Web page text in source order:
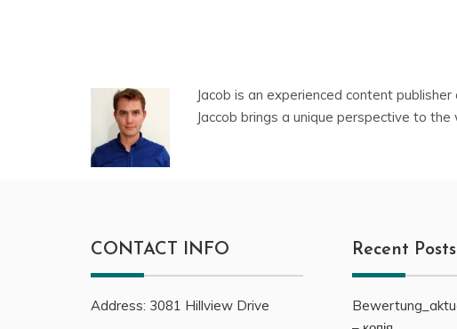
Jacob is an experienced content
Jaccob brings a unique perspective to
CONTACT INFO
Address: 3081 Hillview Drive
Recent Posts